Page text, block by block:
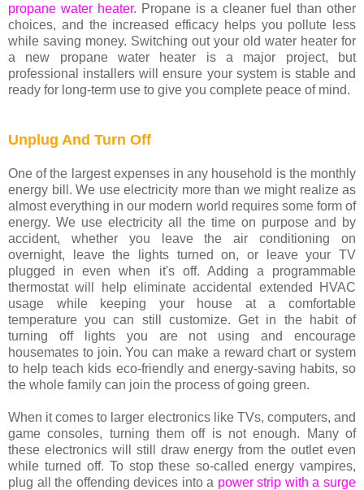
propane water heater. Propane is a cleaner fuel than other
choices, and the increased efficacy helps you pollute less
while saving money. Switching out your old water heater for
a new propane water heater is a major project, but
professional installers will ensure your system is stable and
ready for long-term use to give you complete peace of mind.
Unplug And Turn Off
One of the largest expenses in any household is the monthly
energy bill. We use electricity more than we might realize as
almost everything in our modern world requires some form of
energy. We use electricity all the time on purpose and by
accident, whether you leave the air conditioning on
overnight, leave the lights turned on, or leave your TV
plugged in even when it's off. Adding a programmable
thermostat will help eliminate accidental extended HVAC
usage while keeping your house at a comfortable
temperature you can still customize. Get in the habit of
turning off lights you are not using and encourage
housemates to join. You can make a reward chart or system
to help teach kids eco-friendly and energy-saving habits, so
the whole family can join the process of going green.
When it comes to larger electronics like TVs, computers, and
game consoles, turning them off is not enough. Many of
these electronics will still draw energy from the outlet even
while turned off. To stop these so-called energy vampires,
plug all the offending devices into a power strip with a surge